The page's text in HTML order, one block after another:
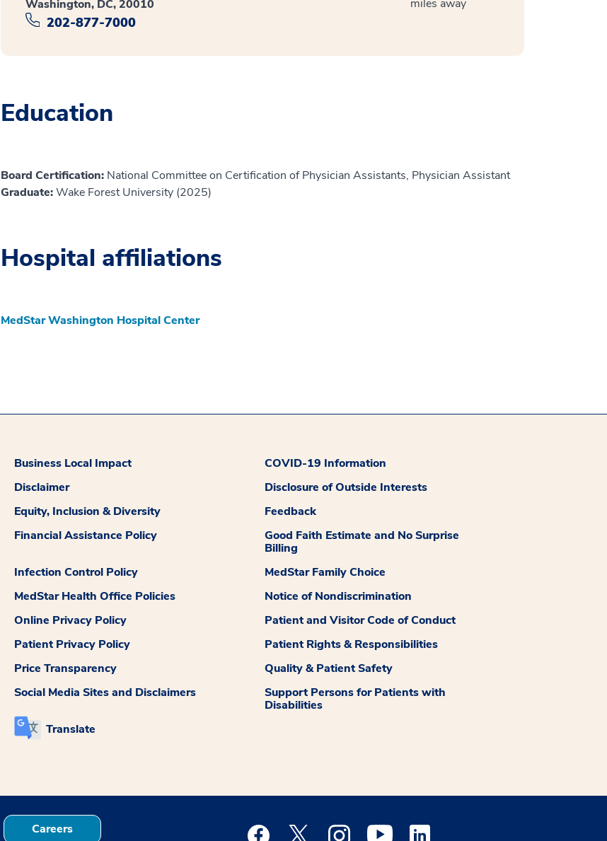
Washington, DC, 20010
202-877-7000
miles away
Education
Board Certification: National Committee on Certification of Physician Assistants, Physician Assistant
Graduate:Wake Forest University (2025)
Hospital affiliations
MedStar Washington Hospital Center
Business Local Impact
COVID-19 Information
Disclaimer
Disclosure of Outside Interests
Equity, Inclusion & Diversity
Feedback
Financial Assistance Policy
Good Faith Estimate and No Surprise
Billing
Infection Control Policy
MedStar Family Choice
MedStar Health Office Policies
Notice of Nondiscrimination
Online Privacy Policy
Patient and Visitor Code of Conduct
Patient Privacy Policy
Patient Rights & Responsibilities
Price Transparency
Quality & Patient Safety
Social Media Sites and Disclaimers
Support Persons for Patients with
Disabilities
Translate
Careers Medstar Facebook opens a new window
Medstar Twitter opens a new window
Medstar Instagram opens a new window
Medstar Youtube opens a new window
Medstar Linkedin opens a new window